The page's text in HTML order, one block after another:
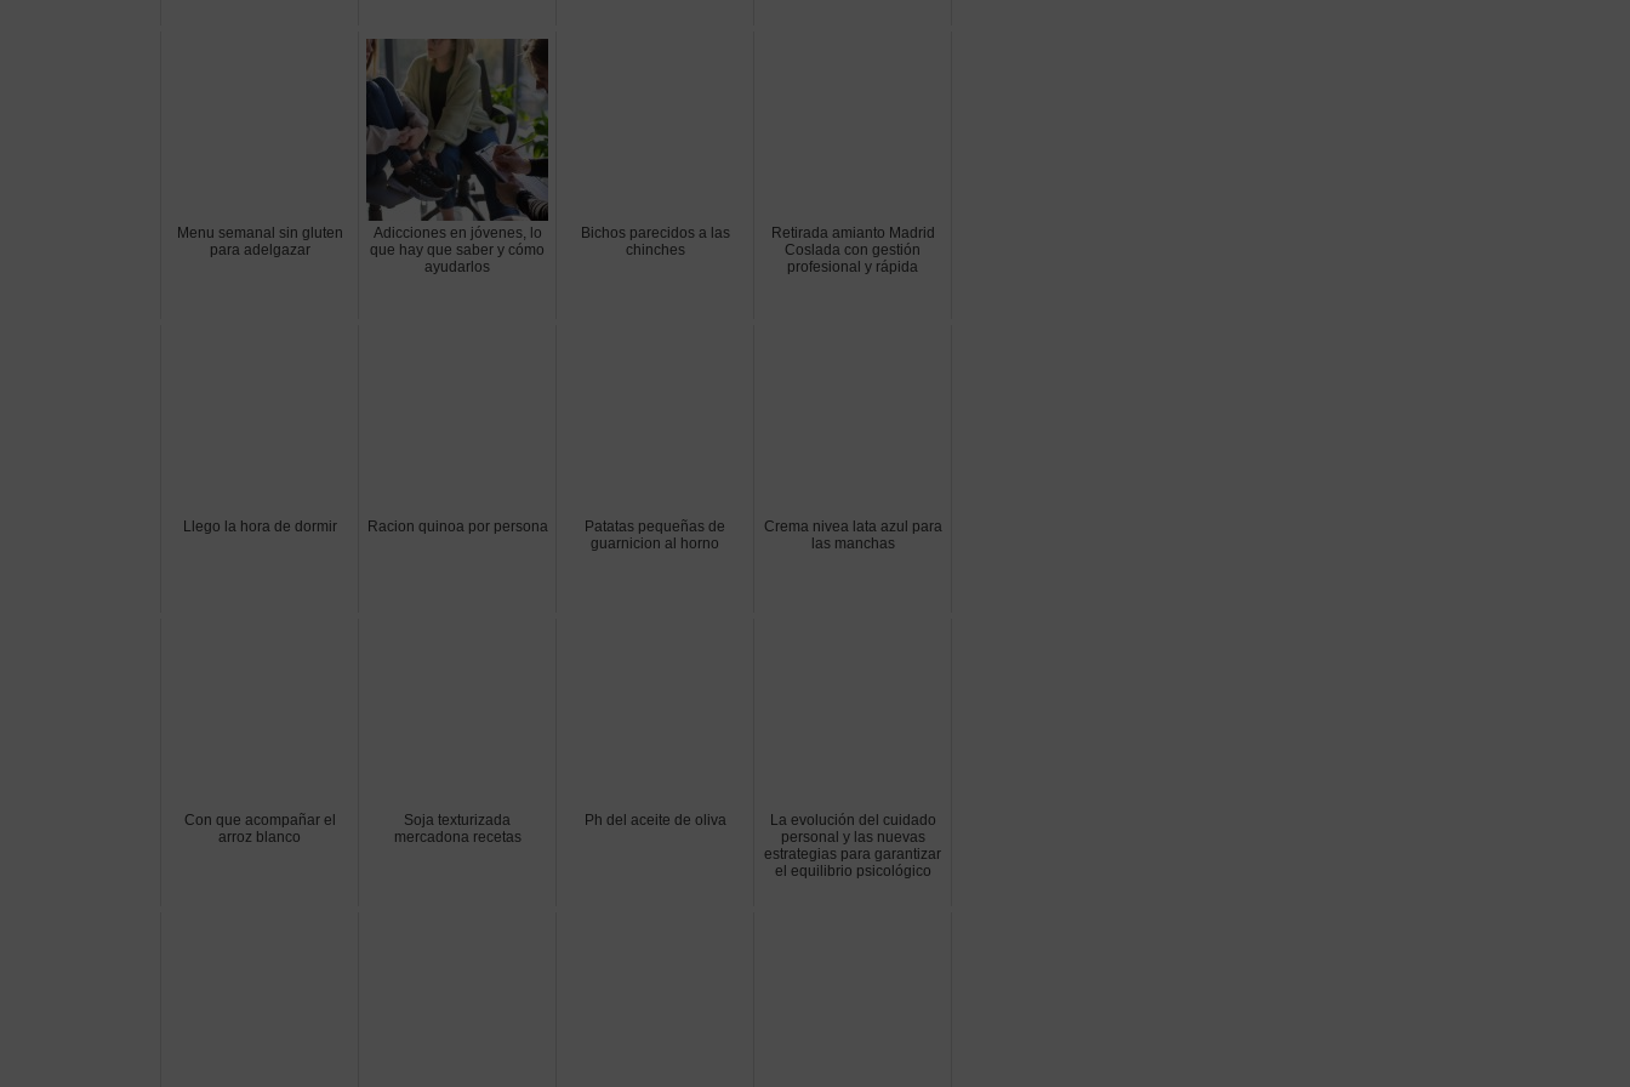
Menu semanal sin gluten
para adelgazar
Adicciones en jóvenes, lo
que hay que saber y cómo
ayudarlos
Bichos parecidos a las
chinches
Retirada amianto Madrid
Coslada con gestión
profesional y rápida
Llego la hora de dormir Racion quinoa por persona
Patatas pequeñas de
guarnicion al horno
Crema nivea lata azul para
las manchas
Con que acompañar el
arroz blanco
Soja texturizada
mercadona recetas
Ph del aceite de oliva
La evolución del cuidado
personal y las nuevas
estrategias para garantizar
el equilibrio psicológico